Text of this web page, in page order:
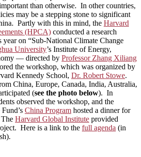
than otherwise. In other countries,
may be a stepping stone to significant
Partly with this in mind, the Harvard
(HPCA) conducted a research
on “Sub-National Climate Change
University’s Institute of Energy,
— directed by Professor Zhang Xiliang
the workshop, which was organized by
Kennedy School, Dr. Robert Stowe.
China, Europe, Canada, India, Australia,
(see the photo below). In
observed the workshop, and the
China Program hosted a dinner for
Harvard Global Institute provided
Here is a link to the full agenda (in